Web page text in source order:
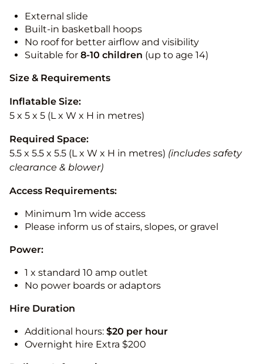
External slide
Built-in basketball hoops
No roof for better airflow and visibility
Suitable for 8-10 children (up to age 14)
Size & Requirements
Inflatable Size:
5 x 5 x 5 (L x W x H in metres)
Required Space:
5.5 x 5.5 x 5.5 (L x W x H in metres) (includes safety
clearance & blower)
Access Requirements:
Minimum 1m wide access
Please inform us of stairs, slopes, or gravel
Power:
1 x standard 10 amp outlet
No power boards or adaptors
Hire Duration
Additional hours: $20 per hour
Overnight hire Extra $200